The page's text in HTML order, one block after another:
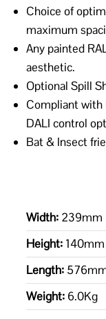
Choice of
maximum
Any painted
aesthetic.
Optional Spill
Compliant with
DALI control
Bat & Insect
Width: 239mm
Height: 140mm
Length:
Weight: 6.0Kg